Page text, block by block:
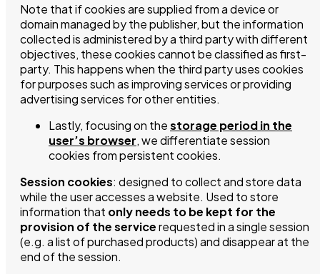
Note that if cookies are supplied from a device or
domain managed by the publisher, but the information
collected is administered by a third party with different
objectives, these cookies cannot be classified as first-
party. This happens when the third party uses cookies
for purposes such as improving services or providing
advertising services for other entities.
Lastly, focusing on thestorage period in the
user’s browser, we differentiate session
cookies from persistent cookies.
Session cookies: designed to collect and store data
while the user accesses a website. Used to store
information that only needs to be kept for the
provision of the servicerequested in a single session
(e.g. a list of purchased products) and disappear at the
end of the session.